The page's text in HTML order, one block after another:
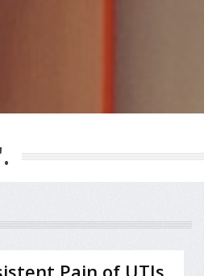
Pain of UTIs